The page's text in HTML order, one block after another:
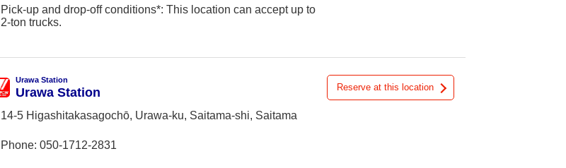
Pick-up and drop-off conditions*: This location can accept up to
2-ton trucks.
Urawa Station
Urawa Station
14-5 Higashitakasagochō, Urawa-ku, Saitama-shi, Saitama
Phone: 050-1712-2831
Reserve at this location